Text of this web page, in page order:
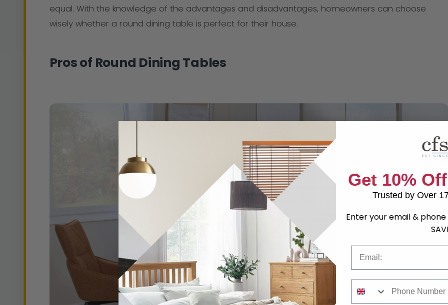
equal. With the knowledge of the advantages and disadvantages, homeowners can choose
wisely whether a round dining table is perfect for their house.
Pros of Round Dining Tables
Get 10%
Trusted by Over
Enter your email &